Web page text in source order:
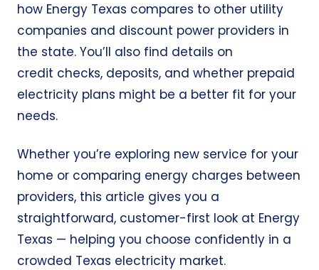
how Energy Texas compares to other utility
companies and discount power providers in
the state. You’ll also find details on
credit checks, deposits, and whether prepaid
electricity plans might be a better fit for your
needs.
Whether you’re exploring new service for your
home or comparing energy charges between
providers, this article gives you a
straightforward, customer-first look at Energy
Texas — helping you choose confidently in a
crowded Texas electricity market.